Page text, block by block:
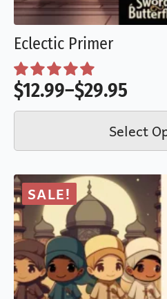
Eclectic Primer
$12.99–$29.95
Price
$12.99
through
$29.95
Select
product
multiple
variants.
The
options
may
SALE!